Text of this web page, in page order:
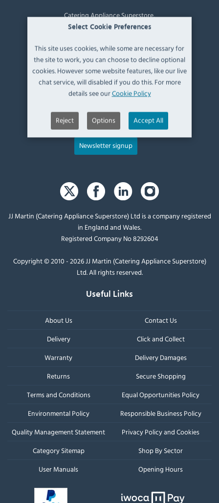
Select Cookie Preferences
This site uses cookies, while some are necessary for
the site to work, you can choose to decline optional
cookies. However some website features, like our live
chat service, will disabled if you do this. For more
details see ourCookie Policy
Reject Options Accept All
Catering Appliance Superstore,
Mintsfeet Road South,
Kendal,
Cumbria,
UK, LA9 6ND
T:+44 (0)1539 760 650
sales@catering-appliance.com
Newsletter signup
JJ Martin (Catering Appliance Superstore) Ltd is a company registered
in England and Wales.
Registered Company No 8292604
Copyright © 2010 - 2026 JJ Martin (Catering Appliance Superstore)
Ltd. All rights reserved.
Useful Links
About Us
Contact Us
Delivery
Click and Collect
Warranty
Delivery Damages
Returns
Secure Shopping
Terms and Conditions
Equal Opportunities Policy
Environmental Policy
Responsible Business Policy
Quality Management Statement
Privacy Policy and Cookies
Category Sitemap
Shop By Sector
User Manuals
Opening Hours